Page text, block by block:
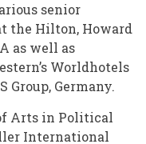
senior
the Hilton, Howard
as well as
Worldhotels
Group, Germany.
Arts in Political
International